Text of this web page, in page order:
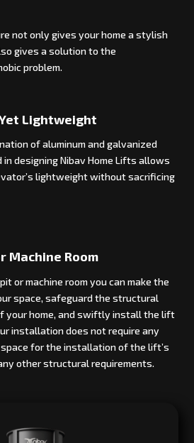
not only gives your home a stylish
gives a solution to the
problem.
Lightweight
of aluminum and galvanized
designing Nibav Home Lifts allows
lightweight without sacrificing
Machine Room
or machine room you can make the
space, safeguard the structural
your home, and swiftly install the lift
installation does not require any
for the installation of the lift’s
other structural requirements.